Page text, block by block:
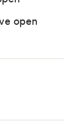
open